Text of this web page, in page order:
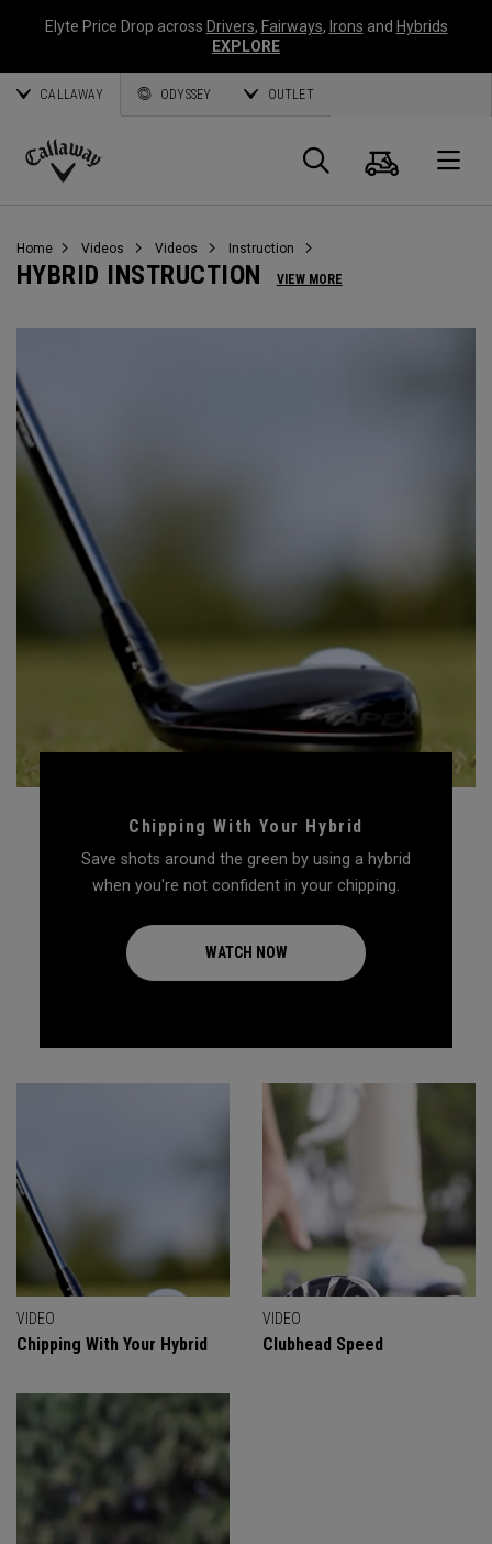
Elyte Price Drop across Drivers, Fairways, Irons and Hybrids
EXPLORE
CALLAWAY ODYSSEY OUTLET
Callaway
Search
Cart
Home Videos Videos Instruction
HYBRID INSTRUCTION VIEW MORE
Chipping With Your Hybrid
Save shots around the green by using a hybrid
when you're not confident in your chipping.
WATCH NOW
VIDEO
Chipping With Your Hybrid
VIDEO
Clubhead Speed